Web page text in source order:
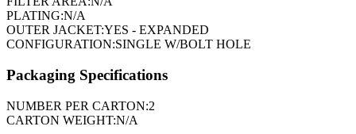
PLATING:N/A
OUTER JACKET:YES - EXPANDED
CONFIGURATION:SINGLE W/BOLT HOLE
Packaging Specifications
NUMBER PER CARTON:2
CARTON WEIGHT:N/A